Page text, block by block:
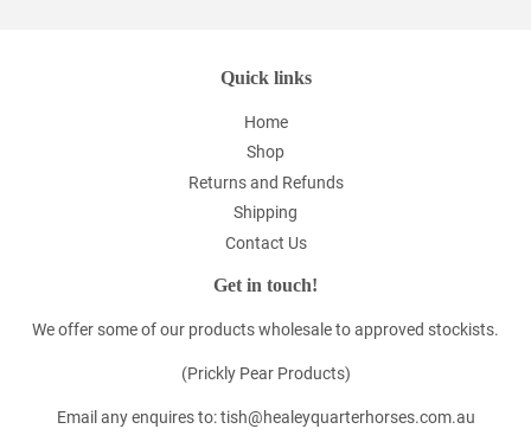
Quick links
Home
Shop
Returns and Refunds
Shipping
Contact Us
Get in touch!
We offer some of our products wholesale to approved stockists.
(Prickly Pear Products)
Email any enquires to: tish@healeyquarterhorses.com.au